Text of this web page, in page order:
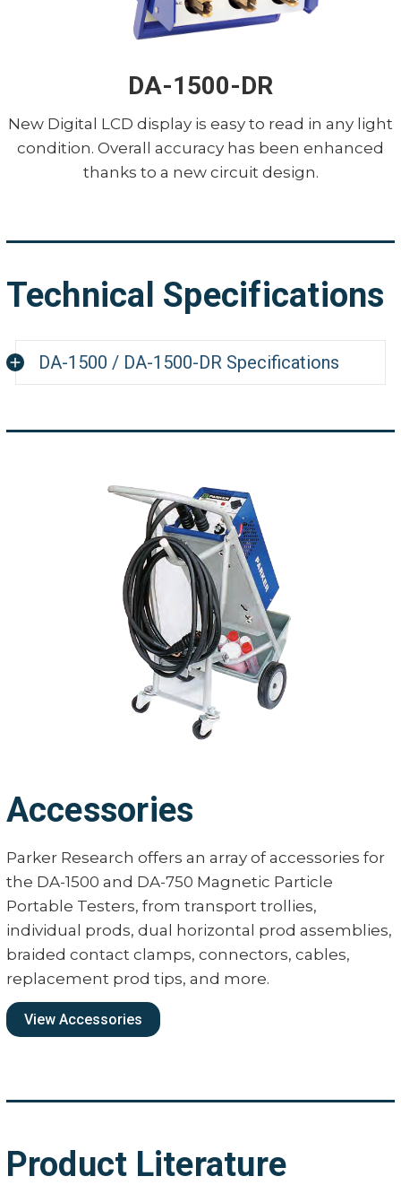
DA-1500-DR
New Digital LCD display is easy to read in any light
condition. Overall accuracy has been enhanced
thanks to a new circuit design.
Technical Specifications
DA-1500 / DA-1500-DR Specifications
Line Voltage
Single Phase
Line Current
Duty Cycle
Unit Weight
Accessories
Parker Research offers an array of accessories for
the DA-1500 and DA-750 Magnetic Particle
Portable Testers, from transport trollies,
individual prods, dual horizontal prod assemblies,
braided contact clamps, connectors, cables,
replacement prod tips, and more.
View Accessories
Product Literature